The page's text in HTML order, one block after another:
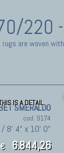
are woven
IS A DETAIL
SMERALDO
cod. 9174
8' 4" x 10' 0"
€ 6.844,26